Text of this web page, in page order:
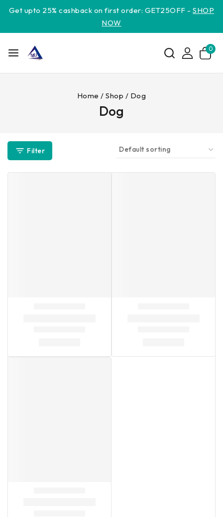
Get upto 25% cashback on first order: GET25OFF -SHOP
NOW
0
Home / Shop / Dog
Dog
Filter